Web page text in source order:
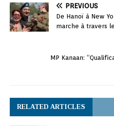
PREVIOUS
De Hanoï à New
marche à travers
MP Kanaan:
RELATED ARTICLES